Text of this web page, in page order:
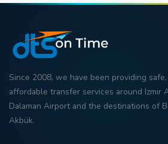
Since 2008, we have been providing
affordable transfer services around Izmir
Dalaman Airportand the destinations of
Akbük.